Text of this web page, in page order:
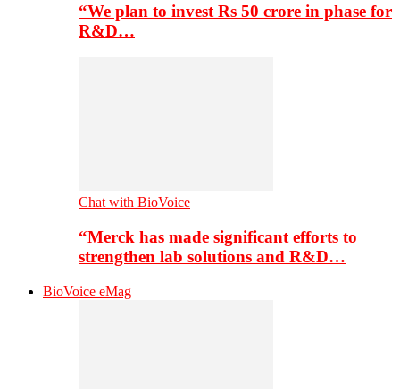
“We plan to invest Rs 50 crore in phase for
R&D…
Chat with BioVoice
“Merck has made significant efforts to
strengthen lab solutions and R&D…
BioVoice eMag